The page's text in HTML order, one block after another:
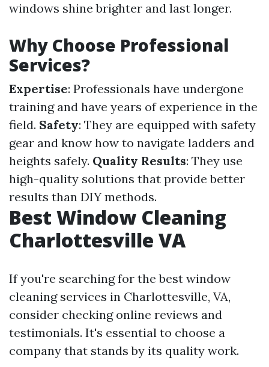
windows shine brighter and last longer.
Why Choose Professional
Services?
Expertise: Professionals have undergone
training and have years of experience in the
field. Safety: They are equipped with safety
gear and know how to navigate ladders and
heights safely. Quality Results: They use
high-quality solutions that provide better
results than DIY methods.
Best Window Cleaning
Charlottesville VA
If you're searching for the best window
cleaning services in Charlottesville, VA,
consider checking online reviews and
testimonials. It's essential to choose a
company that stands by its quality work.